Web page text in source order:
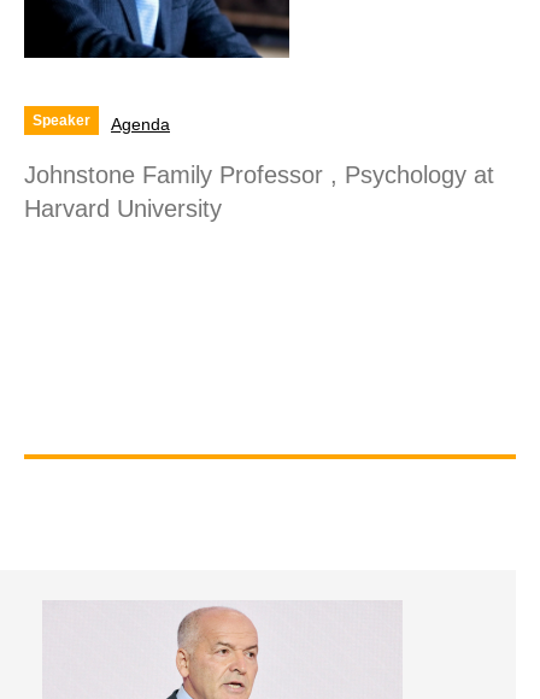
Speaker Agenda
Johnstone Family Professor , Psychology at
Harvard University